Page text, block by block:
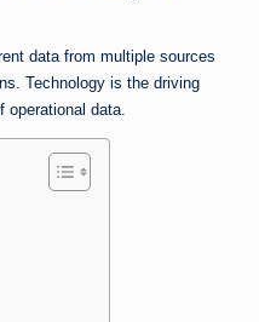
data from multiple sources
Technology is the driving
operational data.